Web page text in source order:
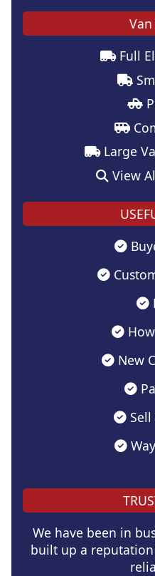
Full
Large
View
New
Sell
We have been in
built up a